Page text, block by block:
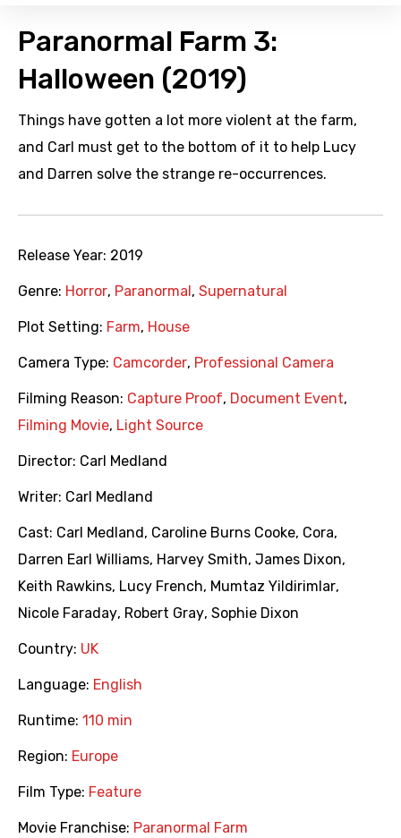
Paranormal Farm 3:
Halloween (2019)
Things have gotten a lot more violent at the farm,
and Carl must get to the bottom of it to help Lucy
and Darren solve the strange re-occurrences.
Release Year: 2019
Genre: Horror, Paranormal , Supernatural
Plot Setting: Farm, House
Camera Type: Camcorder, Professional Camera
Filming Reason: Capture Proof, Document Event,
Filming Movie, Light Source
Director: Carl Medland
Writer: Carl Medland
Cast: Carl Medland , Caroline Burns Cooke, Cora,
Darren Earl Williams, Harvey Smith, James Dixon,
Keith Rawkins, Lucy French, Mumtaz Yildirimlar,
Nicole Faraday, Robert Gray, Sophie Dixon
Country: UK
Language: English
Runtime: 110 min
Region: Europe
Film Type: Feature
Movie Franchise: Paranormal Farm